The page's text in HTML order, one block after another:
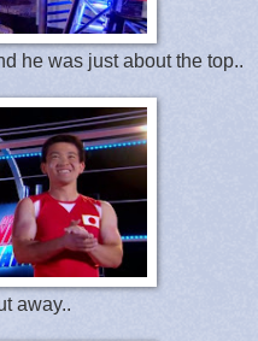
he was just about the top..
away..